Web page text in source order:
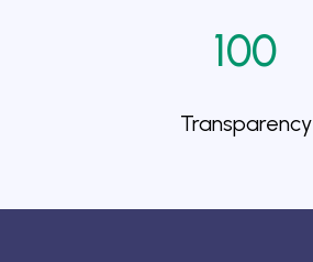
100
Transparency